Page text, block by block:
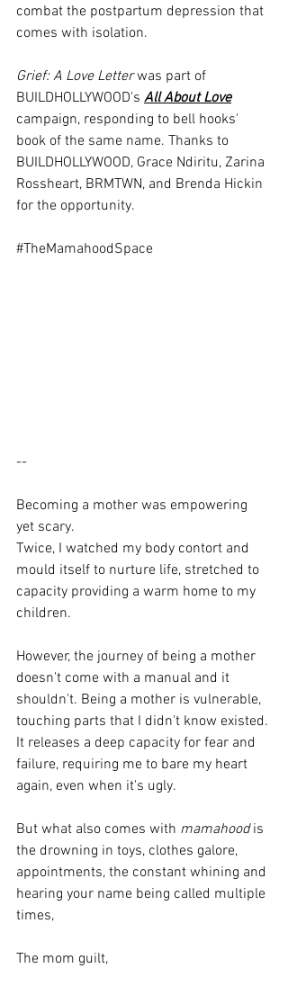
combat the postpartum depression that
comes with isolation.
Grief: A Love Letter was part of
BUILDHOLLYWOOD's All About Love
campaign, responding to bell hooks'
book of the same name. Thanks to
BUILDHOLLYWOOD, Grace Ndiritu, Zarina
Rossheart, BRMTWN, and Brenda Hickin
for the opportunity.
#TheMamahoodSpace
--
Becoming a mother was empowering
yet scary.
Twice, I watched my body contort and
mould itself to nurture life, stretched to
capacity providing a warm home to my
children.
However, the journey of being a mother
doesn't come with a manual and it
shouldn't. Being a mother is vulnerable,
touching parts that I didn't know existed.
It releases a deep capacity for fear and
failure, requiring me to bare my heart
again, even when it's ugly.
But what also comes with mamahood is
the drowning in toys, clothes galore,
appointments, the constant whining and
hearing your name being called multiple
times,
The mom guilt,